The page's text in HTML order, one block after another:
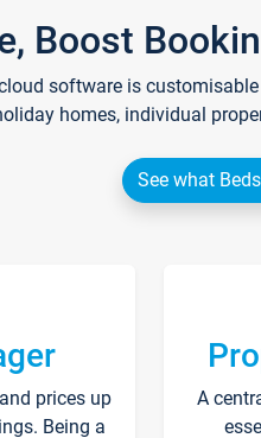
Boost
software is
homes, individual
See what
prices up
Being a
A